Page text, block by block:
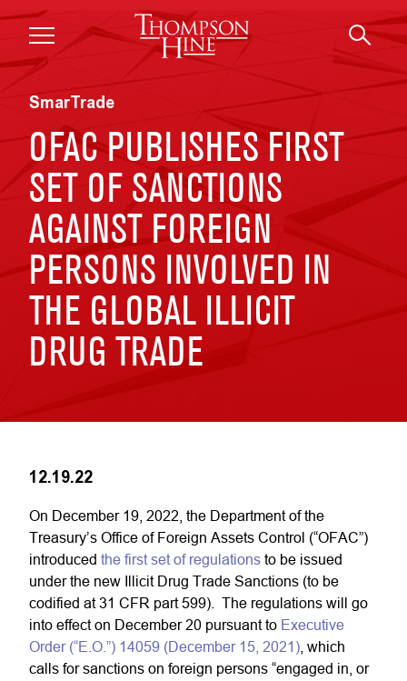
Skip to main content
SmarTrade
OFAC PUBLISHES FIRST
SET OF SANCTIONS
AGAINST FOREIGN
PERSONS INVOLVED IN
THE GLOBAL ILLICIT
DRUG TRADE
12.19.22
On December 19, 2022, the Department of the
Treasury’s Office of Foreign Assets Control (“OFAC”)
introduced the first set of regulations to be issued
under the new Illicit Drug Trade Sanctions (to be
codified at 31 CFR part 599). The regulations will go
into effect on December 20 pursuant to Executive
Order (“E.O.”) 14059 (December 15, 2021) , which
calls for sanctions on foreign persons “engaged in, or